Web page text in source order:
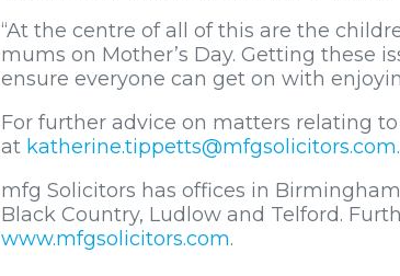
“At the centre of all of this are the
mums on Mother’s Day. Getting these
ensure everyone can get on with
For further advice on matters relating
at katherine.tippetts@mfgsolicitors.com.
mfg Solicitors has offices in
Black Country, Ludlow and Telford.
www.mfgsolicitors.com.